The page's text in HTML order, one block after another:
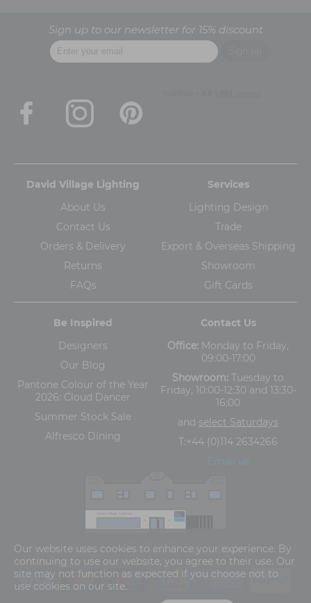
Sign up to our newsletter for 15% discount
David Village Lighting
About Us
Contact Us
Orders & Delivery
Returns
FAQs
Services
Lighting Design
Trade
Export & Overseas Shipping
Showroom
Gift Cards
Be Inspired
Designers
Our Blog
Pantone Colour of the Year
2026: Cloud Dancer
Summer Stock Sale
Alfresco Dining
Contact Us
Office: Monday to Friday,
09:00-17:00
Showroom: Tuesday to
Friday, 10:00-12:30 and 13:30-
16:00
and select Saturdays
T:+44 (0)114 2634266
Email us
5-13 Ashgate Road, Broomhill, Sheffield, S10 3BZ
Our website uses cookies to enhance your experience. By
continuing to use our website, you agree to their use. Our
site may not function as expected if you choose not to
use cookies on our site.